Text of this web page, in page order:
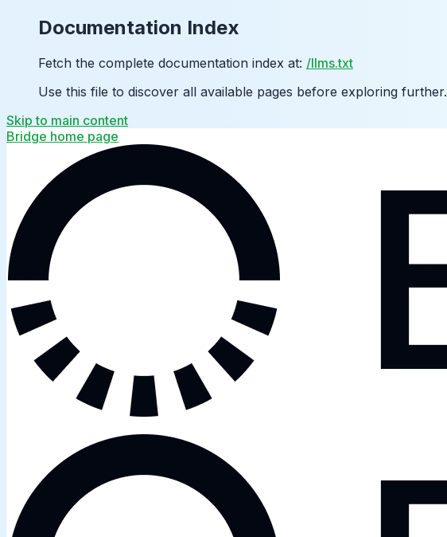
Documentation Index
Fetch the complete documentation index at: /llms.txt
Use this file to discover all available pages before exploring further.
Skip to main content
Bridge home page